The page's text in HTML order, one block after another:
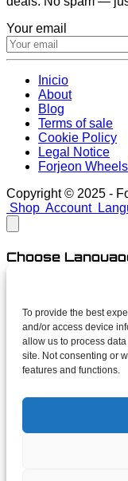
To provide the best
and/or access device
allow us to process
site. Not consenting or
features and functions.
Your email
Inicio
About
Blog
Terms of sale
Cookie Policy
Legal Notice
Forjeon
Copyright © 2025 -
Shop Account
Choose
close
Subscribe for
deals. No spam —